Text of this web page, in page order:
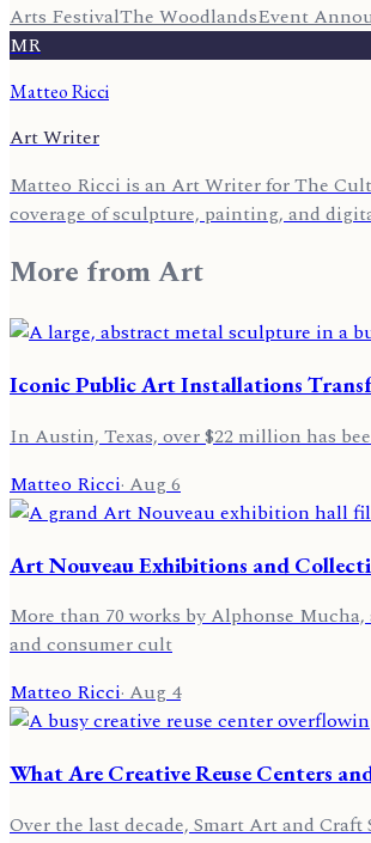
Arts FestivalThe WoodlandsEvent
MR
Matteo Ricci
Art Writer
Matteo Ricci is an Art Writer for The
coverage of sculpture, painting, and
More fromArt
Iconic Public Art Installations
In Austin, Texas, over $22 million has
Matteo Ricci· Aug 6
Art Nouveau Exhibitions and
More than 70 works by Alphonse
and consumer cult
Matteo Ricci·Aug 4
What Are Creative Reuse Centers
Over the last decade, Smart Art and